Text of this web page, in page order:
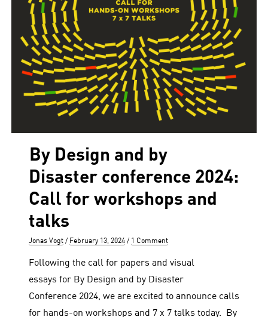
By Design and by
Disaster conference 2024:
Call for workshops and
talks
Author
Jonas Vogt
Posted
February 13, 2024 1 Comment
Following the call for papers and visual
essays for By Design and by Disaster
Conference 2024, we are excited to announce calls
for hands-on workshops and 7 x 7 talks today. By